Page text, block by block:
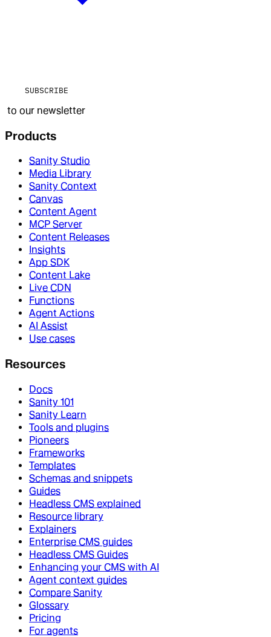
SUBSCRIBE
to our newsletter
Products
Sanity Studio
Media Library
Sanity Context
Canvas
Content Agent
MCP Server
Content Releases
Insights
App SDK
Content Lake
Live CDN
Functions
Agent Actions
AI Assist
Use cases
Resources
Docs
Sanity 101
Sanity Learn
Tools and plugins
Pioneers
Frameworks
Templates
Schemas and snippets
Guides
Headless CMS explained
Resource library
Explainers
Enterprise CMS guides
Headless CMS Guides
Enhancing your CMS with AI
Agent context guides
Compare Sanity
Glossary
Pricing
For agents